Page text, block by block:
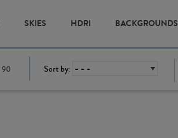
SKIES HDRI BACKGROUNDS
90 Sort by: